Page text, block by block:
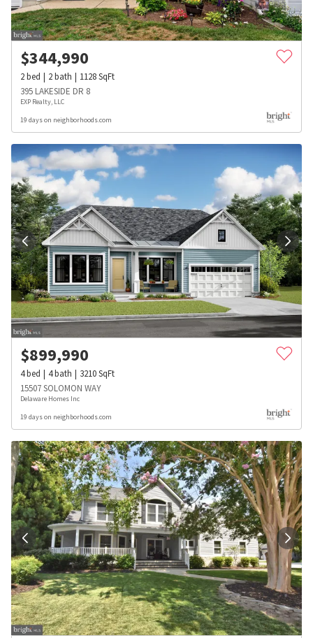
$344,990
2bed 2bath 1128SqFt
395 LAKESIDE DR 8
EXP Realty, LLC
19 days on neighborhoods.com
$899,990
4bed 4bath 3210SqFt
15507 SOLOMON WAY
Delaware Homes Inc
19 days on neighborhoods.com